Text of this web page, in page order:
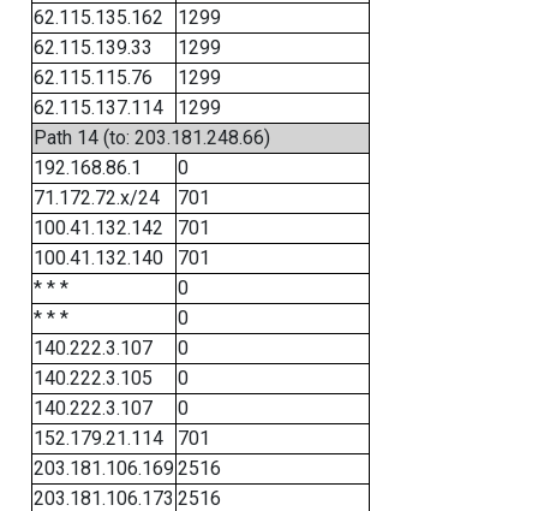
62.115.135.162
1299
62.115.139.33
1299
62.115.115.76
1299
62.115.137.114
1299
Path 14 (to: 203.181.248.66)
192.168.86.1
0
71.172.72.x/24
701
100.41.132.142
701
100.41.132.140
701
* * *
0
* * *
0
140.222.3.107
0
140.222.3.105
0
140.222.3.107
0
152.179.21.114
701
203.181.106.1692516
203.181.106.173 2516